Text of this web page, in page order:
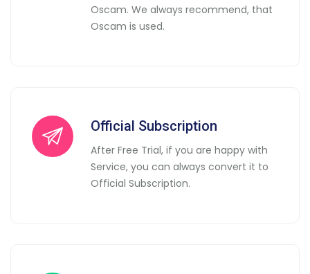
Oscam. We always recommend, that
Oscam is used.
Official Subscription
After Free Trial, if you are happy with
Service, you can always convert it to
Official Subscription.